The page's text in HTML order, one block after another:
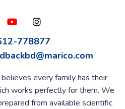
778877
every family has their
works perfectly for them. We
from available scientific